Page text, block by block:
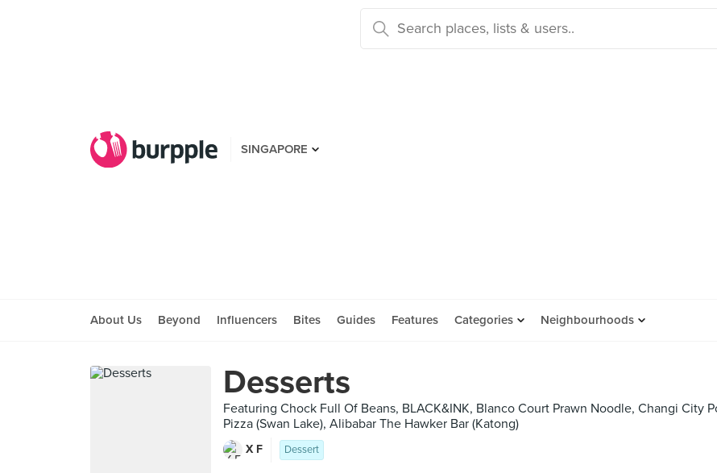
SINGAPORE
About Us Beyond Influencers Bites Guides Features Categories Neighbourhoods
Desserts
Featuring Chock Full Of Beans, BLACK&INK, Blanco Court Prawn Noodle, Changi City
Pizza (Swan Lake), Alibabar The Hawker Bar (Katong)
X F Dessert